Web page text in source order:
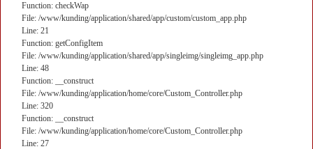
Function: checkWap
File: /www/kunding/application/shared/app/custom/custom_app.php
Line: 21
Function: getConfigItem
File: /www/kunding/application/shared/app/singleimg/singleimg_app.php
Line: 48
Function: __construct
File: /www/kunding/application/home/core/Custom_Controller.php
Line: 320
Function: __construct
File: /www/kunding/application/home/core/Custom_Controller.php
Line: 27